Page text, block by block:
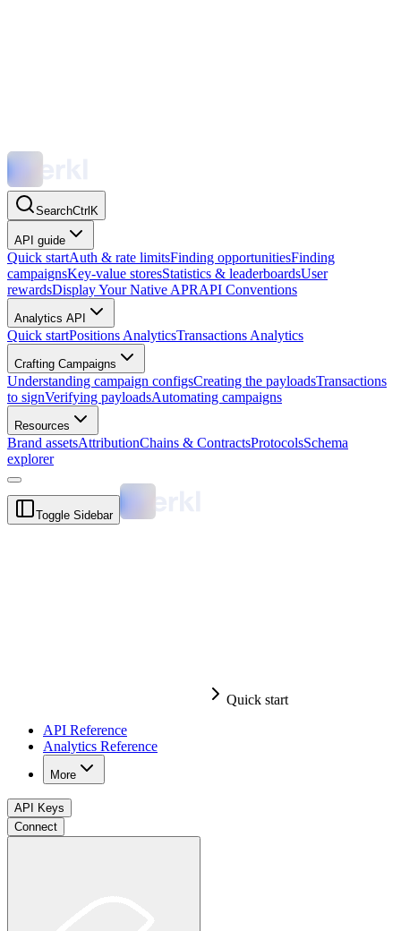
SearchCtrl K
API guide
Quick startAuth & rate limitsFinding opportunitiesFinding
campaignsKey-value storesStatistics & leaderboardsUser
rewardsDisplay Your Native APRAPI Conventions
Analytics API
Quick startPositions AnalyticsTransactions Analytics
Crafting Campaigns
Understanding campaign configsCreating the payloadsTransactions
to signVerifying payloadsAutomating campaigns
Resources
Brand assetsAttributionChains & ContractsProtocolsSchema
explorer
Toggle Sidebar
Quick start
API Reference
Analytics Reference
More
API Keys
Connect